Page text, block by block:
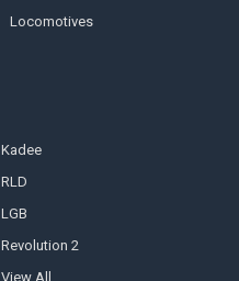
Locomotives
Kadee
RLD
LGB
Revolution 2
View All